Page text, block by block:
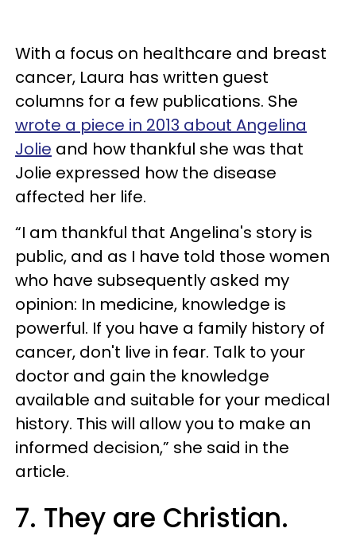
With a focus on healthcare and breast
cancer, Laura has written guest
columns for a few publications. She
wrote a piece in 2013 about Angelina
Jolie and how thankful she was that
Jolie expressed how the disease
affected her life.
“I am thankful that Angelina's story is
public, and as I have told those women
who have subsequently asked my
opinion: In medicine, knowledge is
powerful. If you have a family history of
cancer, don't live in fear. Talk to your
doctor and gain the knowledge
available and suitable for your medical
history. This will allow you to make an
informed decision,” she said in the
article.
7. They are Christian.